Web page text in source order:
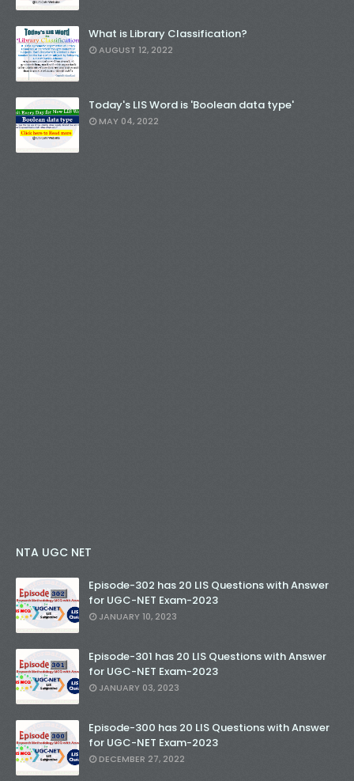
What is Library Classification?
AUGUST 12, 2022
Today's LIS Word is 'Boolean data type'
MAY 04, 2022
NTA UGC NET
Episode-302 has 20 LIS Questions with Answer
for UGC-NET Exam-2023
JANUARY 10, 2023
Episode-301 has 20 LIS Questions with Answer
for UGC-NET Exam-2023
JANUARY 03, 2023
Episode-300 has 20 LIS Questions with Answer
for UGC-NET Exam-2023
DECEMBER 27, 2022